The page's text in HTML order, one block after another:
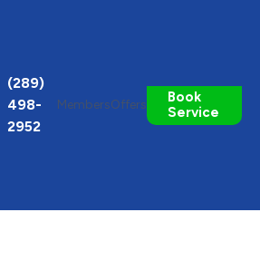
(289)
498-
2952
MembersOffers
Book
Service